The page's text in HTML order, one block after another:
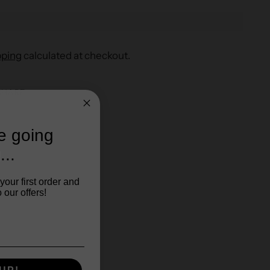
calculated at checkout.
going
first order and
our offers!